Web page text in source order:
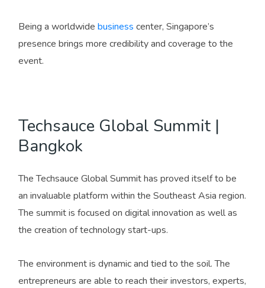
Being a worldwide business center, Singapore’s
presence brings more credibility and coverage to the
event.
Techsauce Global Summit |
Bangkok
The Techsauce Global Summit has proved itself to be
an invaluable platform within the Southeast Asia region.
The summit is focused on digital innovation as well as
the creation of technology start-ups.
The environment is dynamic and tied to the soil. The
entrepreneurs are able to reach their investors, experts,